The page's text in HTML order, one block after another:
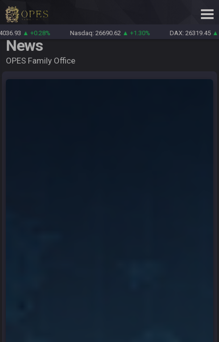
Nasdaq: 26690.62▲ +1.30% DAX: 26319.45▲ +0.69%
News
OPES Family Office